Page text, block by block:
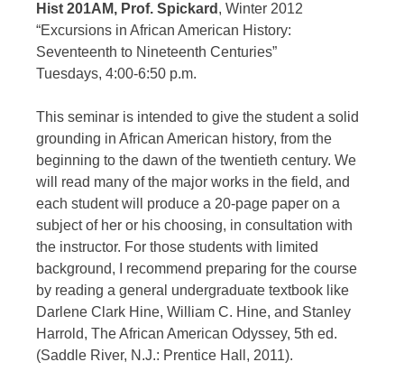
Hist 201AM, Prof. Spickard , Winter 2012
“Excursions in African American History:
Seventeenth to Nineteenth Centuries”
Tuesdays, 4:00-6:50 p.m.
This seminar is intended to give the student a solid
grounding in African American history, from the
beginning to the dawn of the twentieth century. We
will read many of the major works in the field, and
each student will produce a 20-page paper on a
subject of her or his choosing, in consultation with
the instructor. For those students with limited
background, I recommend preparing for the course
by reading a general undergraduate textbook like
Darlene Clark Hine, William C. Hine, and Stanley
Harrold, The African American Odyssey, 5th ed.
(Saddle River, N.J.: Prentice Hall, 2011).